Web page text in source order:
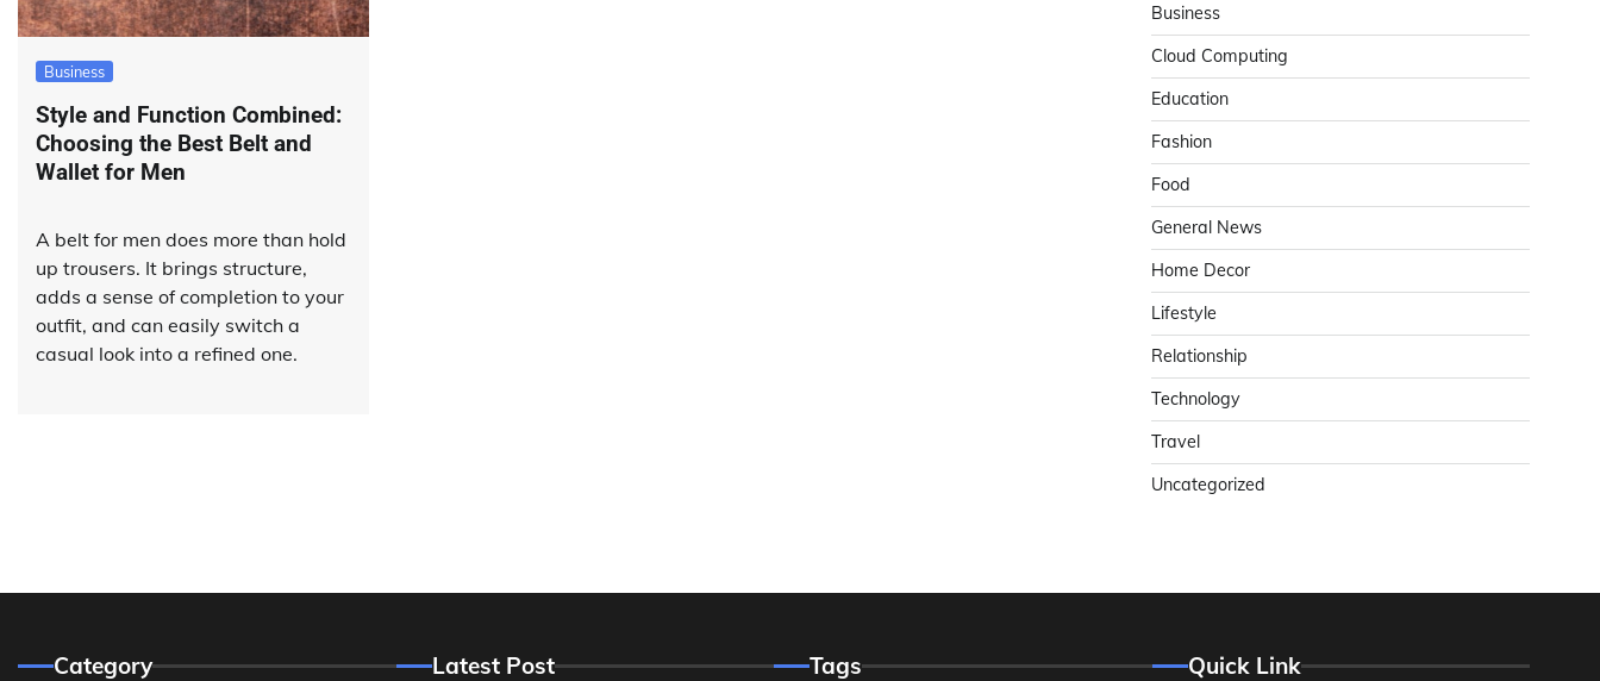
Business
Style and Function Combined:
Choosing the Best Belt and
Wallet for Men
A belt for men does more than hold
up trousers. It brings structure,
adds a sense of completion to your
outfit, and can easily switch a
casual look into a refined one.
Business
Cloud Computing
Education
Fashion
Food
General News
Home Decor
Lifestyle
Relationship
Technology
Travel
Uncategorized
Category Latest Post Tags Quick Link